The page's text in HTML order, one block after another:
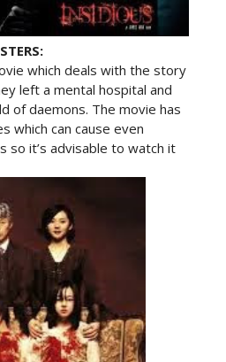
which deals with the story
left a mental hospital and
of daemons. The movie has
which can cause even
so it’s advisable to watch it